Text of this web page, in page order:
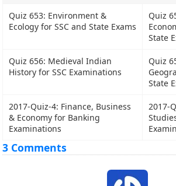
Quiz 653: Environment &
Ecology for SSC and State Exams
Quiz
State
Quiz 656: Medieval Indian
History for SSC Examinations
Quiz
State
2017-Quiz-4: Finance, Business
& Economy for Banking
Examinations
2017-
3 Comments